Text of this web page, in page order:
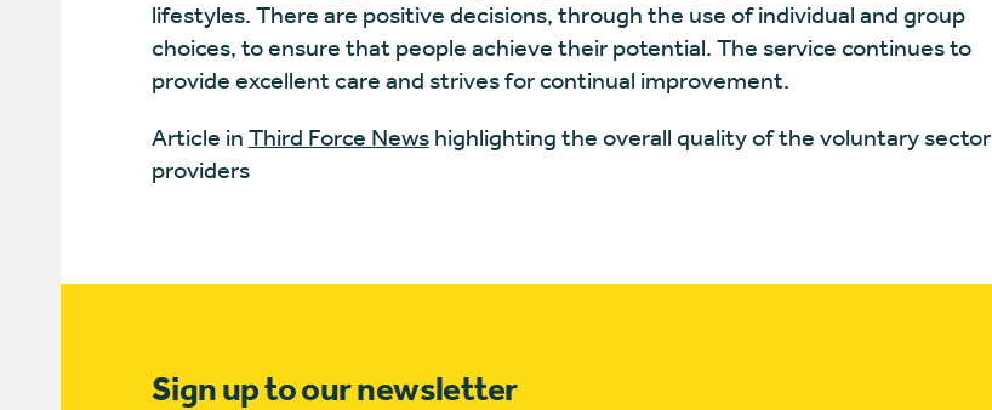
lifestyles. There are positive decisions, through the use of individual and group
choices, to ensure that people achieve their potential. The service continues to
provide excellent care and strives for continual improvement.
Article in Third Force Newshighlighting the overall quality of the voluntary sector
providers
Sign up to our newsletter